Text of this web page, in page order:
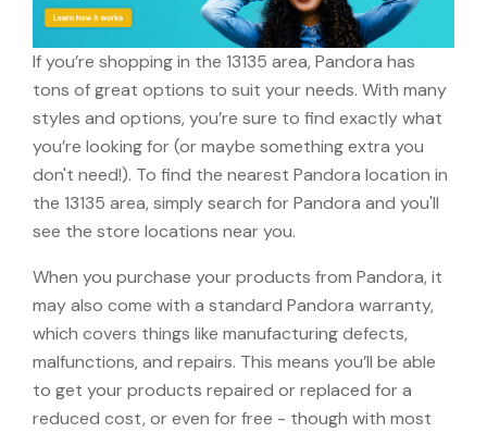
If you’re shopping in the 13135 area, Pandora has
tons of great options to suit your needs. With many
styles and options, you’re sure to find exactly what
you’re looking for (or maybe something extra you
don't need!). To find the nearest Pandora location in
the 13135 area, simply search for Pandora and you'll
see the store locations near you.
When you purchase your products from Pandora, it
may also come with a standard Pandora warranty,
which covers things like manufacturing defects,
malfunctions, and repairs. This means you’ll be able
to get your products repaired or replaced for a
reduced cost, or even for free - though with most